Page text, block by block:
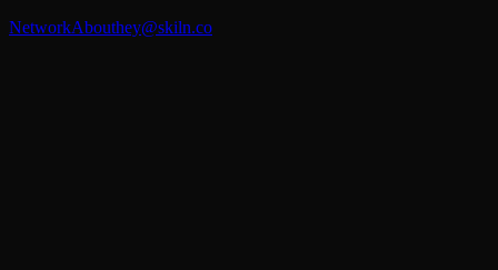
NetworkAbouthey@skiln.co